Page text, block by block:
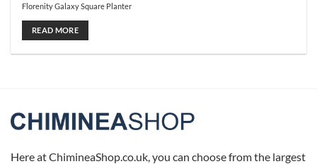
Florenity Galaxy Square Planter
READ MORE
Here at ChimineaShop.co.uk, you can choose from the largest